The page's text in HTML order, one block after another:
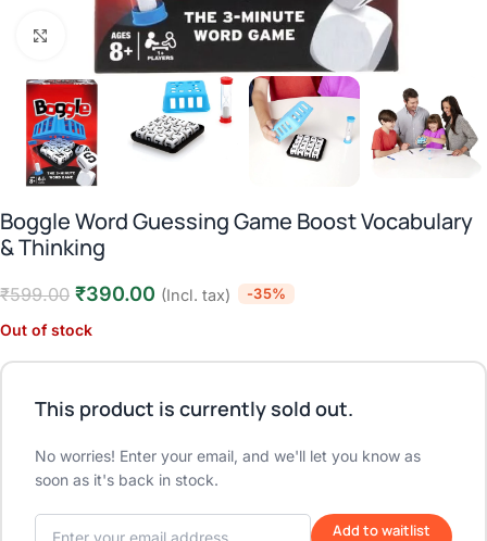
Click to enlarge
Boggle Word Guessing Game Boost Vocabulary
& Thinking
₹599.00 ₹390.00 (Incl. tax) -35%
Out of stock
This product is currently sold out.
No worries! Enter your email, and we'll let you know as
soon as it's back in stock.
Add to waitlist